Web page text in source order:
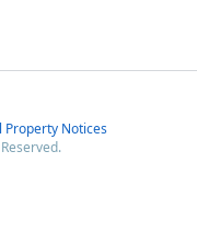
Property Notices